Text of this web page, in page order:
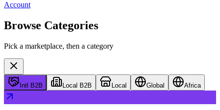
Account
Browse Categories
Pick a marketplace, then a category
Intl B2B Local B2B Local Global Africa